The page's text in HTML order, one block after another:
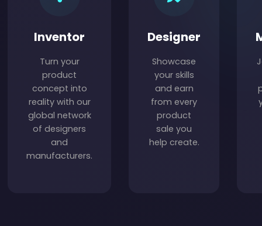
Inventor
Turn your
product
concept into
reality with our
global network
of designers
and
manufacturers.
Designer
Showcase
your skills
and earn
from every
product
sale you
help create.